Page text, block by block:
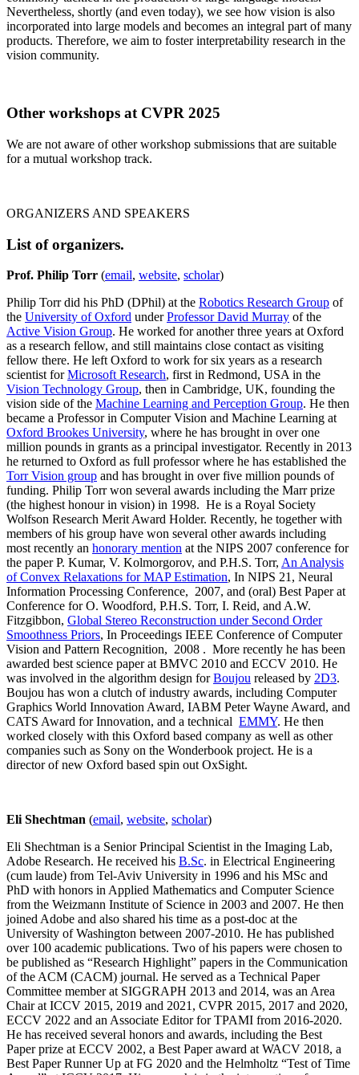
Nevertheless, shortly (and even today), we see how vision is also
incorporated into large models and becomes an integral part of many
products. Therefore, we aim to foster interpretability research in the
vision community.
Other workshops at CVPR 2025
We are not aware of other workshop submissions that are suitable
for a mutual workshop track.
ORGANIZERS AND SPEAKERS
List of organizers.
Prof. Philip Torr (email, website, scholar)
Philip Torr did his PhD (DPhil) at the Robotics Research Group of
the University of Oxford underProfessor David Murray of the
Active Vision Group. He worked for another three years at Oxford
as a research fellow, and still maintains close contact as visiting
fellow there. He left Oxford to work for six years as a research
scientist forMicrosoft Research, first in Redmond, USA in the
Vision Technology Group, then in Cambridge, UK, founding the
vision side of the Machine Learning and Perception Group. He then
became a Professor in Computer Vision and Machine Learning at
Oxford Brookes University, where he has brought in over one
million pounds in grants as a principal investigator. Recently in 2013
he returned to Oxford as full professor where he has established the
Torr Vision group and has brought in over five million pounds of
funding. Philip Torr won several awards including the Marr prize
(the highest honour in vision) in 1998. He is a Royal Society
Wolfson Research Merit Award Holder. Recently, he together with
members of his group have won several other awards including
most recently an honorary mention at the NIPS 2007 conference for
the paper P. Kumar, V. Kolmorgorov, and P.H.S. Torr, An Analysis
of Convex Relaxations for MAP Estimation, In NIPS 21, Neural
Information Processing Conference, 2007, and (oral) Best Paper at
Conference for O. Woodford, P.H.S. Torr, I. Reid, and A.W.
Fitzgibbon, Global Stereo Reconstruction under Second Order
Smoothness Priors, In Proceedings IEEE Conference of Computer
Vision and Pattern Recognition, 2008 . More recently he has been
awarded best science paper at BMVC 2010 and ECCV 2010. He
was involved in the algorithm design forBoujou released by 2D3.
Boujou has won a clutch of industry awards, including Computer
Graphics World Innovation Award, IABM Peter Wayne Award, and
CATS Award for Innovation, and a technical EMMY. He then
worked closely with this Oxford based company as well as other
companies such as Sony on the Wonderbook project. He is a
director of new Oxford based spin out OxSight.
Eli Shechtman (email, website, scholar)
Eli Shechtman is a Senior Principal Scientist in the Imaging Lab,
Adobe Research. He received his B.Sc. in Electrical Engineering
(cum laude) from Tel-Aviv University in 1996 and his MSc and
PhD with honors in Applied Mathematics and Computer Science
from the Weizmann Institute of Science in 2003 and 2007. He then
joined Adobe and also shared his time as a post-doc at the
University of Washington between 2007-2010. He has published
over 100 academic publications. Two of his papers were chosen to
be published as “Research Highlight” papers in the Communication
of the ACM (CACM) journal. He served as a Technical Paper
Committee member at SIGGRAPH 2013 and 2014, was an Area
Chair at ICCV 2015, 2019 and 2021, CVPR 2015, 2017 and 2020,
ECCV 2022 and an Associate Editor for TPAMI from 2016-2020.
He has received several honors and awards, including the Best
Paper prize at ECCV 2002, a Best Paper award at WACV 2018, a
Best Paper Runner Up at FG 2020 and the Helmholtz “Test of Time